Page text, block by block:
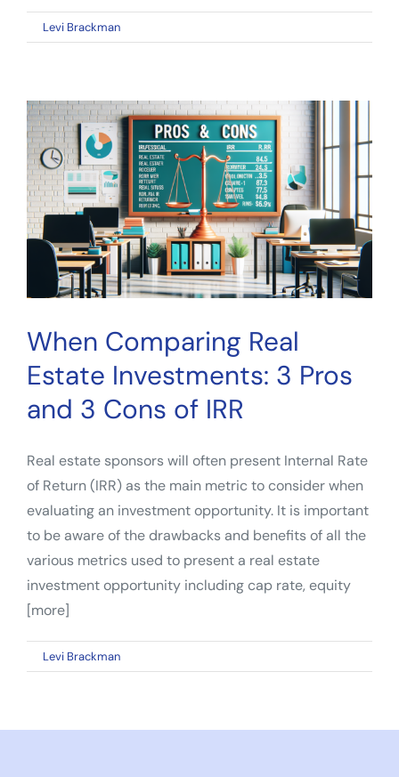
Levi Brackman
Equity
Evaluate
a
Real
Estate
Investment
Opportunity
When Comparing Real
Estate Investments: 3 Pros
and 3 Cons of IRR
Real estate sponsors will often present Internal Rate
of Return (IRR) as the main metric to consider when
evaluating an investment opportunity. It is important
to be aware of the drawbacks and benefits of all the
various metrics used to present a real estate
investment opportunity including cap rate, equity
[more]
Levi Brackman
When